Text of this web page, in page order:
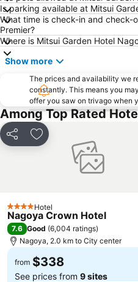
Osukannon Station
Shinsakae-machi Station
Atsuta Jingu Shrine
Nagoya Port Aquarium
Kintetsu Yokkaichi Station
Is parking available at Mitsui
What time is check-in and check-
Premier?
Where is Mitsui Garden Hotel
Show more
The prices and availability we
constantly. This means you
offer you saw on trivago when
Among Top Rated
Share Add to favorites
4 StarsHotel
Nagoya Crown Hotel
7.6 Good (6,004 ratings)
Nagoya, 2.0 km to City center
from $338
See prices from 9 sites